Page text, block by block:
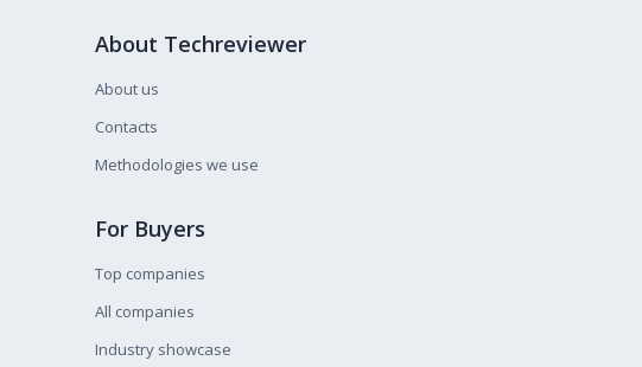
About Techreviewer
About us
Contacts
Methodologies we use
For Buyers
Top companies
All companies
Industry showcase